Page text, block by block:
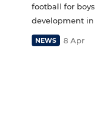
football for
development
NEWS 8 Apr